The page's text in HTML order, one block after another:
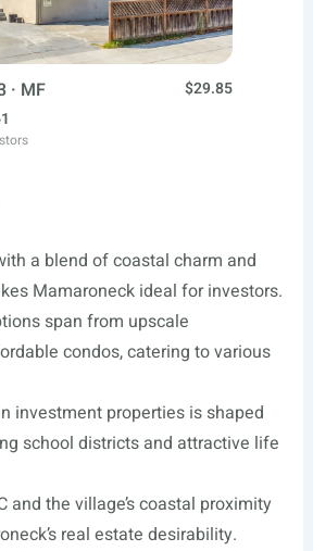
· MF
$29.85
a blend of coastal charm and
Mamaroneck ideal for investors.
span from upscale
condos, catering to various
investment properties is shaped
school districts and attractive life
and the village’s coastal proximity
real estate desirability.